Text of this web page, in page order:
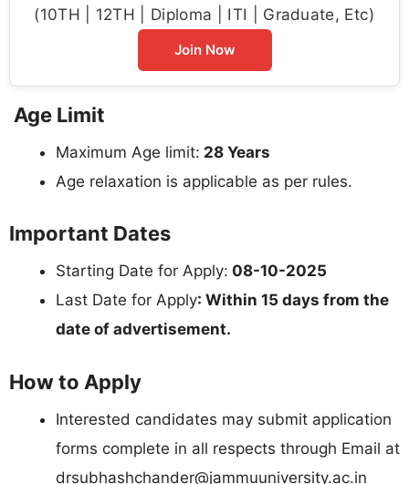
(10TH | 12TH | Diploma | ITI | Graduate, Etc)
Join Now
Age Limit
Maximum Age limit: 28 Years
Age relaxation is applicable as per rules.
Important Dates
Starting Date for Apply: 08-10-2025
Last Date for Apply: Within 15 days from the
date of advertisement.
How to Apply
Interested candidates may submit application
forms complete in all respects through Email at
drsubhashchander@jammuuniversity.ac.in